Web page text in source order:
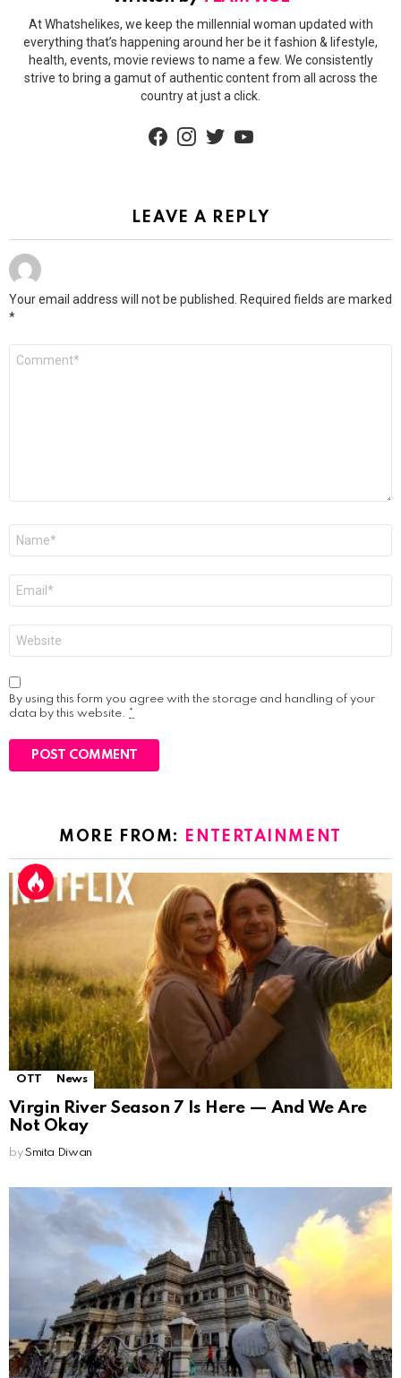
At Whatshelikes, we keep the millennial woman updated with
everything that’s happening around her be it fashion & lifestyle,
health, events, movie reviews to name a few. We consistently
strive to bring a gamut of authentic content from all across the
country at just a click.
facebookinstagram
LEAVE A REPLY
Your email address will not be published.
Required fields are marked
*
By using this form you agree with the storage and handling of your
data by this website. *
MORE FROM: ENTERTAINMENT
OTT News
Virgin River Season 7 Is Here — And We Are
Not Okay
by Smita Diwan